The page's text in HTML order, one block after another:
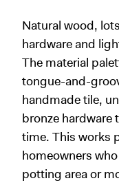
Natural wood,
hardware and
The material
tongue-and-
handmade tile,
bronze hardware
time. This works
homeowners
potting area or